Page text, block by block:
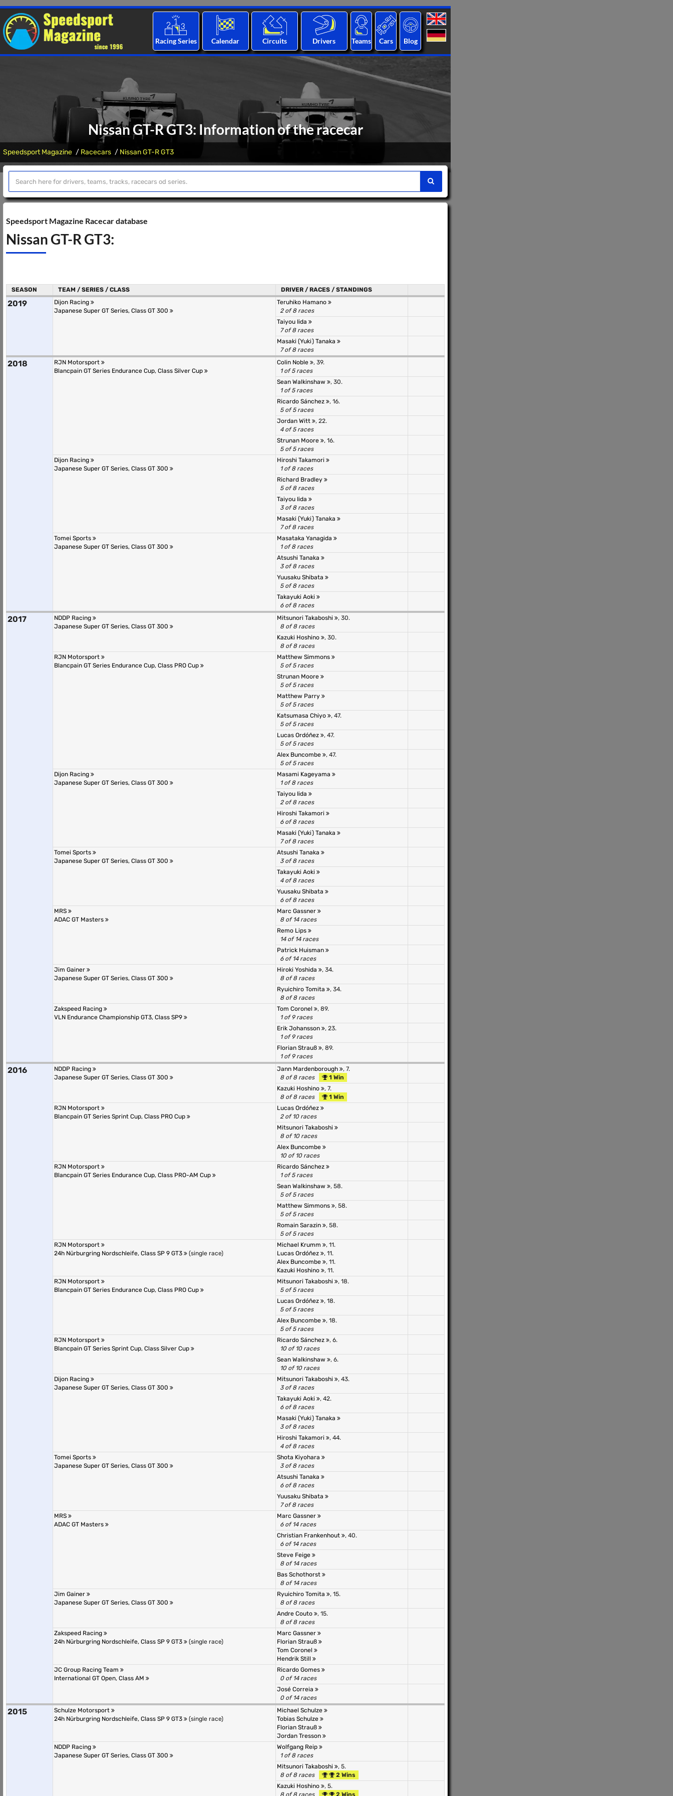
Racing Series Calendar Circuits Drivers Teams Cars Blog
Nissan GT-R GT3: Information of the racecar
Speedsport Magazine Racecars Nissan GT-R GT3
Speedsport Magazine Racecar database
Nissan GT-R GT3:
SEASON TEAM / SERIES / CLASS DRIVER / RACES / STANDINGS
2019
Dijon Racing
Japanese Super GT Series, Class GT 300
Teruhiko Hamano
2 of 8 races
Taiyou Iida
7 of 8 races
Masaki (Yuki) Tanaka
7 of 8 races
2018
RJN Motorsport
Blancpain GT Series Endurance Cup, Class Silver Cup
Colin Noble
, 39.
1 of 5 races
Sean Walkinshaw
, 30.
1 of 5 races
Ricardo Sánchez
, 16.
5 of 5 races
Jordan Witt
, 22.
4 of 5 races
Strunan Moore
, 16.
5 of 5 races
Dijon Racing
Japanese Super GT Series, Class GT 300
Hiroshi Takamori
1 of 8 races
Richard Bradley
5 of 8 races
Taiyou Iida
3 of 8 races
Masaki (Yuki) Tanaka
7 of 8 races
Tomei Sports
Japanese Super GT Series, Class GT 300
Masataka Yanagida
1 of 8 races
Atsushi Tanaka
3 of 8 races
Yuusaku Shibata
5 of 8 races
Takayuki Aoki
6 of 8 races
2017
NDDP Racing
Japanese Super GT Series, Class GT 300
Mitsunori Takaboshi
, 30.
8 of 8 races
Kazuki Hoshino
, 30.
8 of 8 races
RJN Motorsport
Blancpain GT Series Endurance Cup, Class PRO Cup
Matthew Simmons
5 of 5 races
Strunan Moore
5 of 5 races
Matthew Parry
5 of 5 races
Katsumasa Chiyo
, 47.
5 of 5 races
Lucas Ordóñez
, 47.
5 of 5 races
Alex Buncombe
, 47.
5 of 5 races
Dijon Racing
Japanese Super GT Series, Class GT 300
Masami Kageyama
1 of 8 races
Taiyou Iida
2 of 8 races
Hiroshi Takamori
6 of 8 races
Masaki (Yuki) Tanaka
7 of 8 races
Tomei Sports
Japanese Super GT Series, Class GT 300
Atsushi Tanaka
3 of 8 races
Takayuki Aoki
4 of 8 races
Yuusaku Shibata
6 of 8 races
MRS
ADAC GT Masters
Marc Gassner
8 of 14 races
Remo Lips
14 of 14 races
Patrick Huisman
6 of 14 races
Jim Gainer
Japanese Super GT Series, Class GT 300
Hiroki Yoshida
, 34.
8 of 8 races
Ryuichiro Tomita
, 34.
8 of 8 races
Zakspeed Racing
VLN Endurance Championship GT3, Class SP9
Tom Coronel
, 89.
1 of 9 races
Erik Johansson
, 23.
1 of 9 races
Florian Strauß
, 89.
1 of 9 races
2016
NDDP Racing
Japanese Super GT Series, Class GT 300
Jann Mardenborough
, 7.
8 of 8 races
1 Win
Kazuki Hoshino
, 7.
8 of 8 races
1 Win
RJN Motorsport
Blancpain GT Series Sprint Cup, Class PRO Cup
Lucas Ordóñez
2 of 10 races
Mitsunori Takaboshi
8 of 10 races
Alex Buncombe
10 of 10 races
RJN Motorsport
Blancpain GT Series Endurance Cup, Class PRO-AM Cup
Ricardo Sánchez
1 of 5 races
Sean Walkinshaw
, 58.
5 of 5 races
Matthew Simmons
, 58.
5 of 5 races
Romain Sarazin
, 58.
5 of 5 races
RJN Motorsport
24h Nürburgring Nordschleife, Class SP 9 GT3
(single race)
Michael Krumm
, 11.
Lucas Ordóñez
, 11.
Alex Buncombe
, 11.
Kazuki Hoshino
, 11.
RJN Motorsport
Blancpain GT Series Endurance Cup, Class PRO Cup
Mitsunori Takaboshi
, 18.
5 of 5 races
Lucas Ordóñez
, 18.
5 of 5 races
Alex Buncombe
, 18.
5 of 5 races
RJN Motorsport
Blancpain GT Series Sprint Cup, Class Silver Cup
Ricardo Sánchez
, 6.
10 of 10 races
Sean Walkinshaw
, 6.
10 of 10 races
Dijon Racing
Japanese Super GT Series, Class GT 300
Mitsunori Takaboshi
, 43.
3 of 8 races
Takayuki Aoki
, 42.
6 of 8 races
Masaki (Yuki) Tanaka
3 of 8 races
Hiroshi Takamori
, 44.
4 of 8 races
Tomei Sports
Japanese Super GT Series, Class GT 300
Shota Kiyohara
3 of 8 races
Atsushi Tanaka
6 of 8 races
Yuusaku Shibata
7 of 8 races
MRS
ADAC GT Masters
Marc Gassner
6 of 14 races
Christian Frankenhout
, 40.
6 of 14 races
Steve Feige
8 of 14 races
Bas Schothorst
8 of 14 races
Jim Gainer
Japanese Super GT Series, Class GT 300
Ryuichiro Tomita
, 15.
8 of 8 races
Andre Couto
, 15.
8 of 8 races
Zakspeed Racing
24h Nürburgring Nordschleife, Class SP 9 GT3
(single race)
Marc Gassner
Florian Strauß
Tom Coronel
Hendrik Still
JC Group Racing Team
International GT Open, Class AM
Ricardo Gomes
0 of 14 races
José Correia
0 of 14 races
2015
Schulze Motorsport
24h Nürburgring Nordschleife, Class SP 9 GT3
(single race)
Michael Schulze
Tobias Schulze
Florian Strauß
Jordan Tresson
NDDP Racing
Japanese Super GT Series, Class GT 300
Wolfgang Reip
1 of 8 races
Mitsunori Takaboshi
, 5.
8 of 8 races
2 Wins
Kazuki Hoshino
, 5.
8 of 8 races
2 Wins